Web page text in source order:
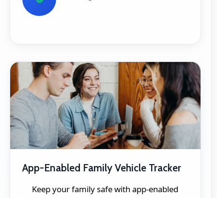
App-Enabled Family Vehicle Tracker
Keep your family safe with app-enabled